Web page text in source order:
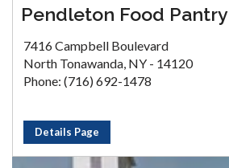
Pendleton Food Pantry
7416 Campbell Boulevard
North Tonawanda, NY - 14120
Phone: (716) 692-1478
Details Page